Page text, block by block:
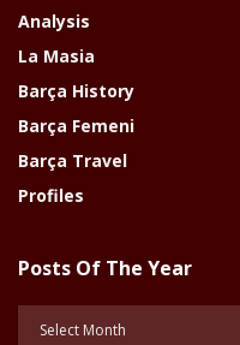
Analysis
La Masia
Barça History
Barça Femeni
Barça Travel
Profiles
Posts Of The Year